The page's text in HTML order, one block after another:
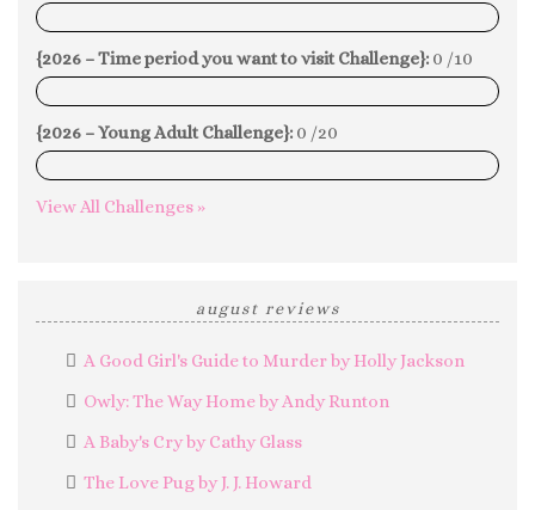
0%
{2026 – Time period you want to visit Challenge}: 0 /10
0%
{2026 – Young Adult Challenge}: 0 /20
0%
View All Challenges »
august reviews
A Good Girl's Guide to Murder by Holly Jackson
Owly: The Way Home by Andy Runton
A Baby's Cry by Cathy Glass
The Love Pug by J. J. Howard